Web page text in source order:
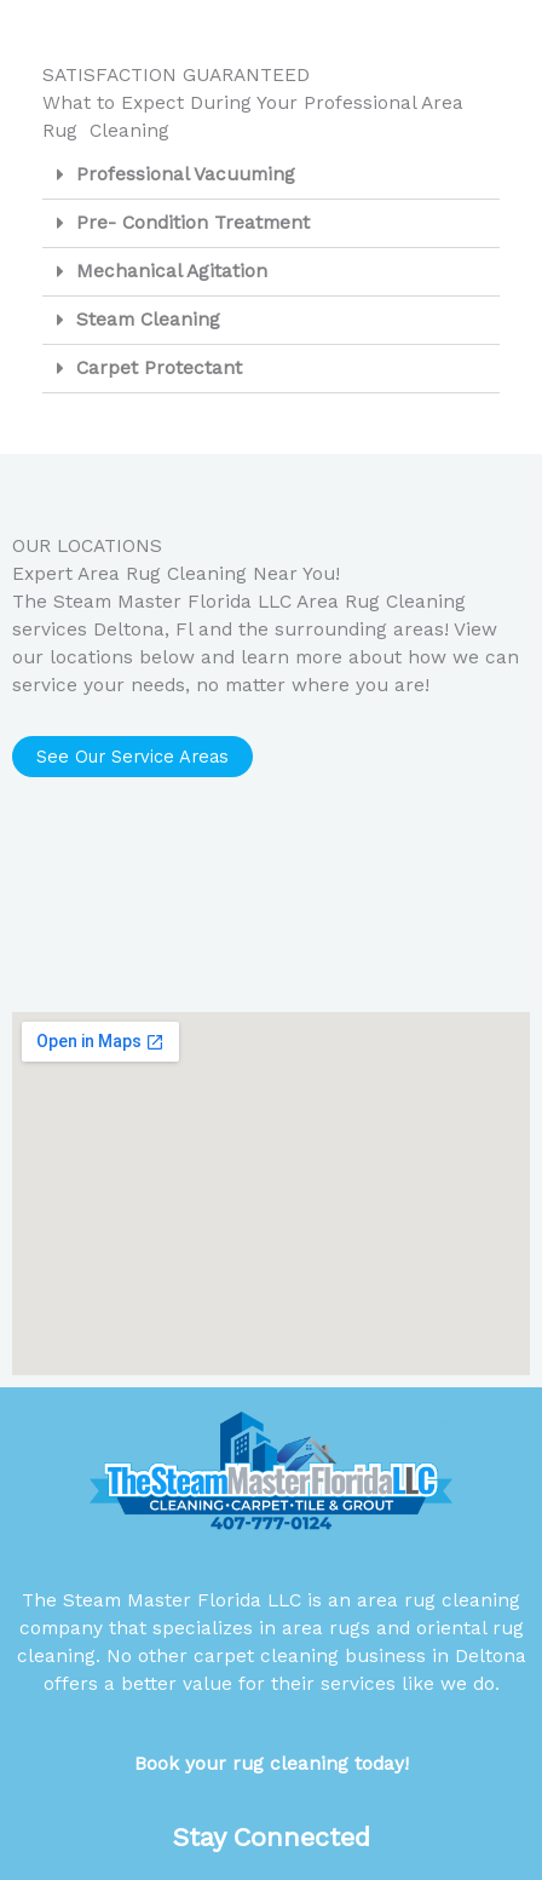
SATISFACTION GUARANTEED
What to Expect During Your Professional Area
Rug Cleaning
Professional Vacuuming
Pre- Condition Treatment
Mechanical Agitation
Steam Cleaning
Carpet Protectant
OUR LOCATIONS
Expert Area Rug Cleaning Near You!
The Steam Master Florida LLC Area Rug Cleaning
services Deltona, Fl and the surrounding areas! View
our locations below and learn more about how we can
service your needs, no matter where you are!
See Our Service Areas
The Steam Master Florida LLC is an area rug cleaning
company that specializes in area rugs and oriental rug
cleaning. No other carpet cleaning business in Deltona
offers a better value for their services like we do.
Book your rug cleaning today!
Stay Connected